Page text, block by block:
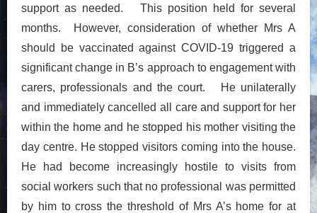
support as needed. This position held for several
months. However, consideration of whether Mrs A
should be vaccinated against COVID-19 triggered a
significant change in B’s approach to engagement with
carers, professionals and the court. He unilaterally
and immediately cancelled all care and support for her
within the home and he stopped his mother visiting the
day centre. He stopped visitors coming into the house.
He had become increasingly hostile to visits from
social workers such that no professional was permitted
by him to cross the threshold of Mrs A’s home for at